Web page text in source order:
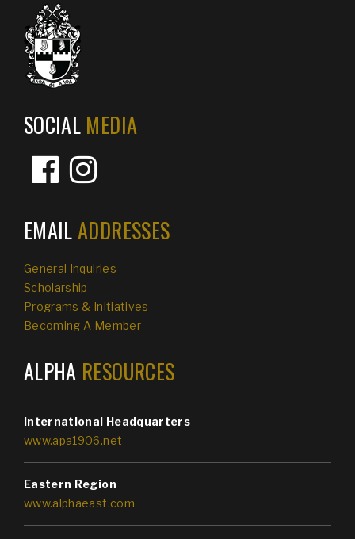
SOCIAL MEDIA
EMAILADDRESSES
General Inquiries
Scholarship
Programs & Initiatives
Becoming A Member
ALPHA RESOURCES
International Headquarters
www.apa1906.net
Eastern Region
www.alphaeast.com